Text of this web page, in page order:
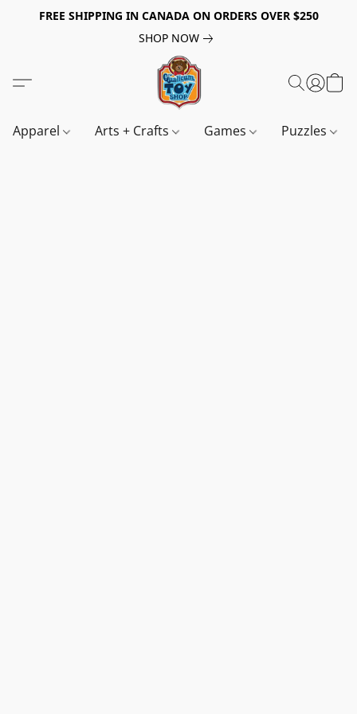
FREE SHIPPING IN CANADA ON ORDERS OVER $250
SHOP NOW
Apparel Arts + Crafts Games Puzzles